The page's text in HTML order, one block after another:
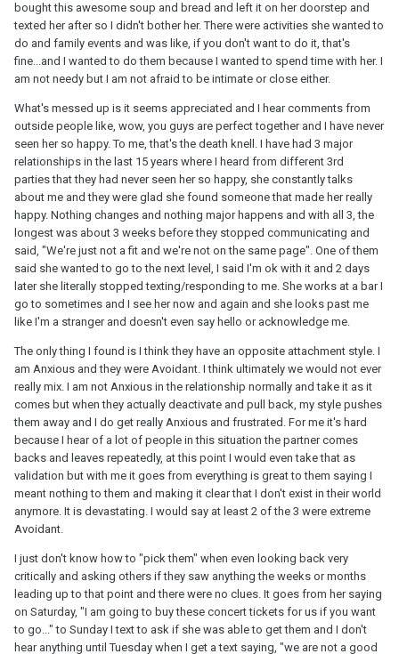
bought this awesome soup and bread and left it on her doorstep and
texted her after so I didn't bother her. There were activities she wanted to
do and family events and was like, if you don't want to do it, that's
fine...and I wanted to do them because I wanted to spend time with her. I
am not needy but I am not afraid to be intimate or close either.
What's messed up is it seems appreciated and I hear comments from
outside people like, wow, you guys are perfect together and I have never
seen her so happy. To me, that's the death knell. I have had 3 major
relationships in the last 15 years where I heard from different 3rd
parties that they had never seen her so happy, she constantly talks
about me and they were glad she found someone that made her really
happy. Nothing changes and nothing major happens and with all 3, the
longest was about 3 weeks before they stopped communicating and
said, "We're just not a fit and we're not on the same page". One of them
said she wanted to go to the next level, I said I'm ok with it and 2 days
later she literally stopped texting/responding to me. She works at a bar I
go to sometimes and I see her now and again and she looks past me
like I'm a stranger and doesn't even say hello or acknowledge me.
The only thing I found is I think they have an opposite attachment style. I
am Anxious and they were Avoidant. I think ultimately we would not ever
really mix. I am not Anxious in the relationship normally and take it as it
comes but when they actually deactivate and pull back, my style pushes
them away and I do get really Anxious and frustrated. For me it's hard
because I hear of a lot of people in this situation the partner comes
backs and leaves repeatedly, at this point I would even take that as
validation but with me it goes from everything is great to them saying I
meant nothing to them and making it clear that I don't exist in their world
anymore. It is devastating. I would say at least 2 of the 3 were extreme
Avoidant.
I just don't know how to "pick them" when even looking back very
critically and asking others if they saw anything the weeks or months
leading up to that point and there were no clues. It goes from her saying
on Saturday, "I am going to buy these concert tickets for us if you want
to go..." to Sunday I text to ask if she was able to get them and I don't
hear anything until Tuesday when I get a text saying, "we are not a good